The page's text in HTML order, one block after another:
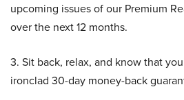
upcoming issues of our Premium
over the next 12 months.
3. Sit back, relax, and know that
ironclad 30-day money-back